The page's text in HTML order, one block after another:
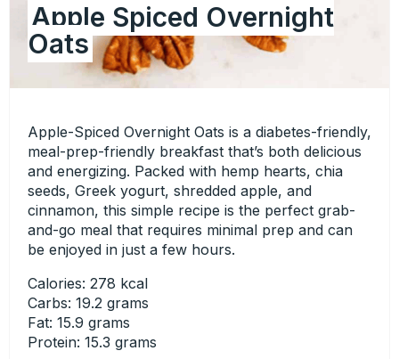
Apple Spiced Overnight
Oats
Apple-Spiced Overnight Oats is a diabetes-friendly,
meal-prep-friendly breakfast that’s both delicious
and energizing. Packed with hemp hearts, chia
seeds, Greek yogurt, shredded apple, and
cinnamon, this simple recipe is the perfect grab-
and-go meal that requires minimal prep and can
be enjoyed in just a few hours.
Calories: 278 kcal
Carbs: 19.2 grams
Fat: 15.9 grams
Protein: 15.3 grams